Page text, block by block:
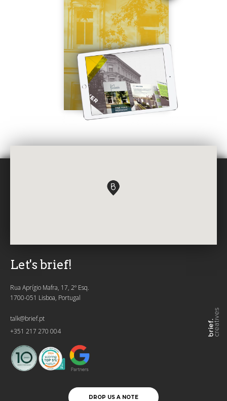
Let's brief!
Rua Aprígio Mafra, 17, 2º Esq.
1700-051 Lisboa, Portugal
talk@brief.pt
+351 217 270 004
DROP US A NOTE